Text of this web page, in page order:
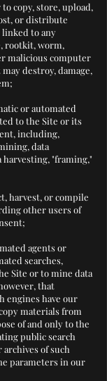
copy, store, upload,
or distribute
to any
rootkit, worm,
malicious computer
destroy, damage,
or automated
to the Site or its
including,
data
"framing,"
harvest, or compile
other users of
agents or
searches,
Site or to mine data
that
engines have our
materials from
of and only to the
public search
of such
parameters in our